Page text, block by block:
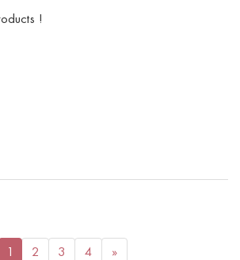
!
1 2 3 4 »